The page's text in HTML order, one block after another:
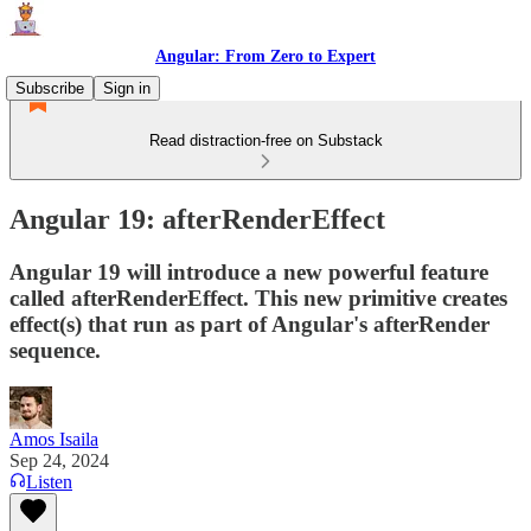
Angular: From Zero to Expert
Subscribe
Sign in
Read distraction-free on Substack
Angular 19: afterRenderEffect
Angular 19 will introduce a new powerful feature
called afterRenderEffect. This new primitive creates
effect(s) that run as part of Angular's afterRender
sequence.
Amos Isaila
Sep 24, 2024
Listen